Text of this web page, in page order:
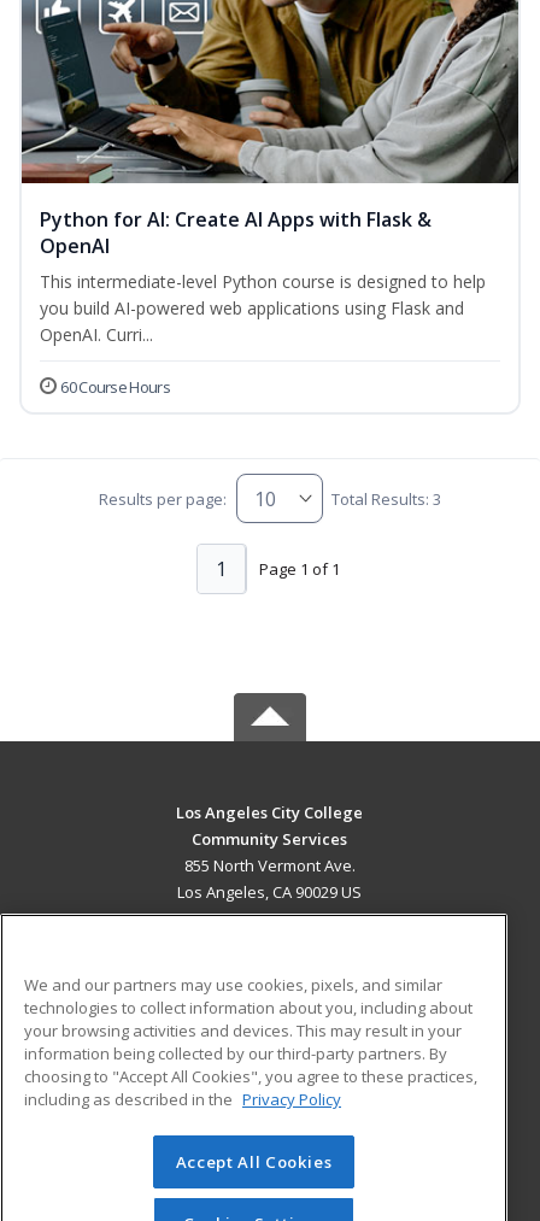
Python for AI: Create AI Apps with Flask &
OpenAI
This intermediate-level Python course is designed to help
you build AI-powered web applications using Flask and
OpenAI. Curri...
60 Course Hours
Results per page: Total Results: 3
Page 1 of 1
1
Los Angeles City College
Community Services
855 North Vermont Ave.
Los Angeles, CA 90029 US
ADDITIONAL RESOURCES
Military
Financial Assistance
Help
Student Blog
© 2026 ed2go, a division of Cengage Learning. All rights
reserved. The material on this site cannot be reproduced or
We and our partners may use cookies, pixels, and similar
technologies to collect information about you, including about
your browsing activities and devices. This may result in your
information being collected by our third-party partners. By
choosing to "Accept All Cookies", you agree to these practices,
including as described in the Privacy Policy
Accept All Cookies